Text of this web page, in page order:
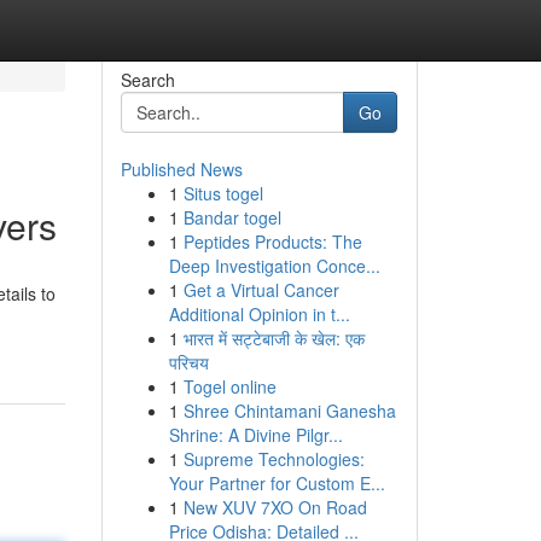
to
Search
Go
Published News
1 Situs togel
1 Bandar togel
1 Peptides Products: The
Deep Investigation Conce...
1 Get a Virtual Cancer
Additional Opinion in t...
1 भारत में सट्टेबाजी के खेल: एक
परिचय
1 Togel online
1 Shree Chintamani Ganesha
Shrine: A Divine Pilgr...
1 Supreme Technologies:
Your Partner for Custom E...
1 New XUV 7XO On Road
Price Odisha: Detailed ...